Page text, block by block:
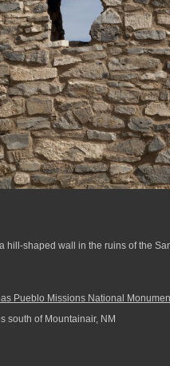
hill-shaped wall in the ruins of the
Pueblo Missions National
south of Mountainair, NM